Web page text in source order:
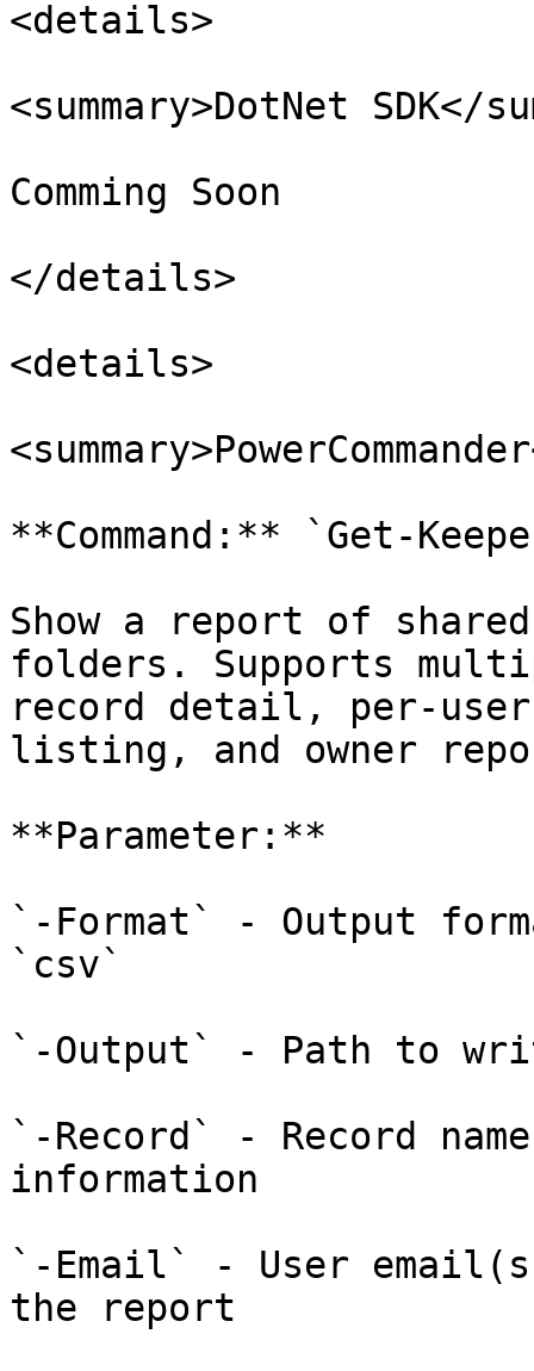
<details>
<summary>DotNet SDK</
Comming Soon
</details>
<details>
**Command:** `Get-
Show a report of
folders. Supports
record detail, per-
listing, and owner
**Parameter:**
`-Format` - Output
`csv`
`-Output` - Path to
`-Record` - Record
information
`-Email` - User
the report